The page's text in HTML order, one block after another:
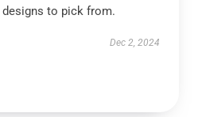
to pick from.
Dec 2, 2024